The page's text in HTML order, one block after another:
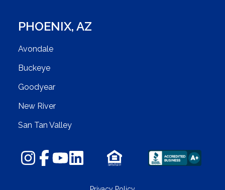
PHOENIX, AZ
Avondale
Buckeye
Goodyear
New River
San Tan Valley